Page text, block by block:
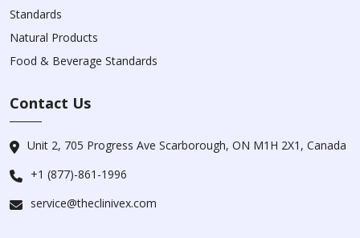
Standards
Natural Products
Food & Beverage Standards
Contact Us
Unit 2, 705 Progress Ave Scarborough, ON M1H 2X1, Canada
+1 (877)-861-1996
service@theclinivex.com